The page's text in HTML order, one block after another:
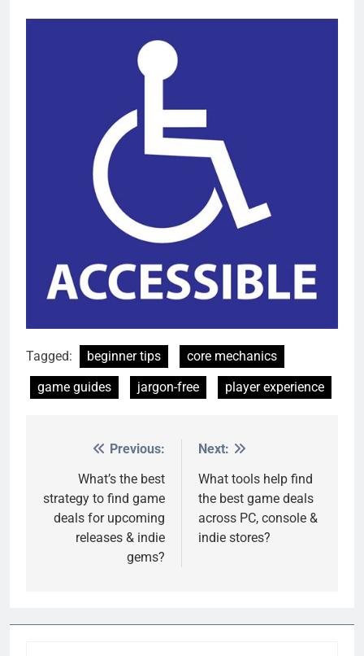
Tagged: beginner tips
core mechanics
game guides
jargon-free player experience
navigation
Previous:
What’s the best
strategy to find game
deals for upcoming
releases & indie
gems?
Next:
What tools help find
the best game deals
across PC, console &
indie stores?